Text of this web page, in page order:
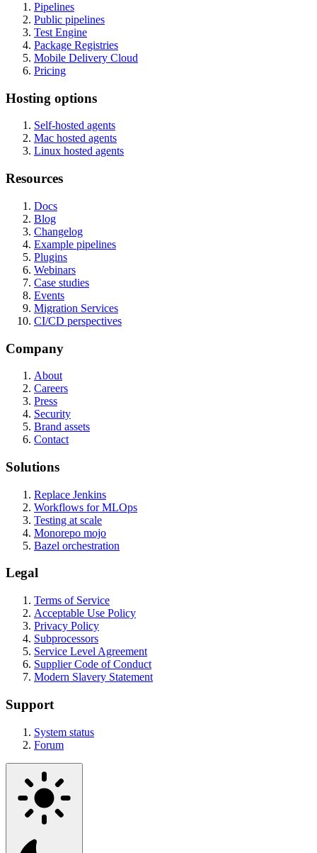
Pipelines
Public pipelines
Test Engine
Package Registries
Mobile Delivery Cloud
Pricing
Hosting options
Self-hosted agents
Mac hosted agents
Linux hosted agents
Resources
Docs
Blog
Changelog
Example pipelines
Plugins
Webinars
Case studies
Events
Migration Services
CI/CD perspectives
Company
About
Careers
Press
Security
Brand assets
Contact
Solutions
Replace Jenkins
Workflows for MLOps
Testing at scale
Monorepo mojo
Bazel orchestration
Legal
Terms of Service
Acceptable Use Policy
Privacy Policy
Subprocessors
Service Level Agreement
Supplier Code of Conduct
Modern Slavery Statement
Support
System status
Forum